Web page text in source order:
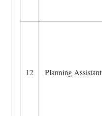
12 Planning Assistant